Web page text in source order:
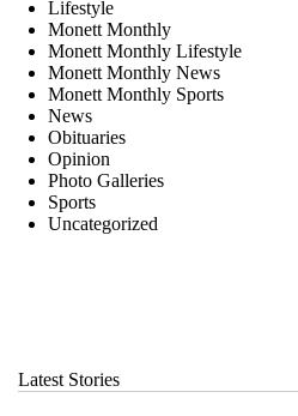
Lifestyle
Monett Monthly
Monett Monthly Lifestyle
Monett Monthly News
Monett Monthly Sports
News
Obituaries
Opinion
Photo Galleries
Sports
Uncategorized
Latest Stories